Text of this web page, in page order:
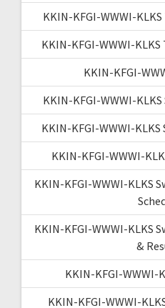
KKIN-KFGI-WWWI-
KKIN-KFGI-WWWI-
KKIN-KFGI-
KKIN-KFGI-WWWI-
KKIN-KFGI-WWWI-
KKIN-KFGI-WWWI-
KKIN-KFGI-WWWI-KLKS
KKIN-KFGI-WWWI-KLKS
&
KKIN-KFGI-WWWI-
KKIN-KFGI-WWWI-